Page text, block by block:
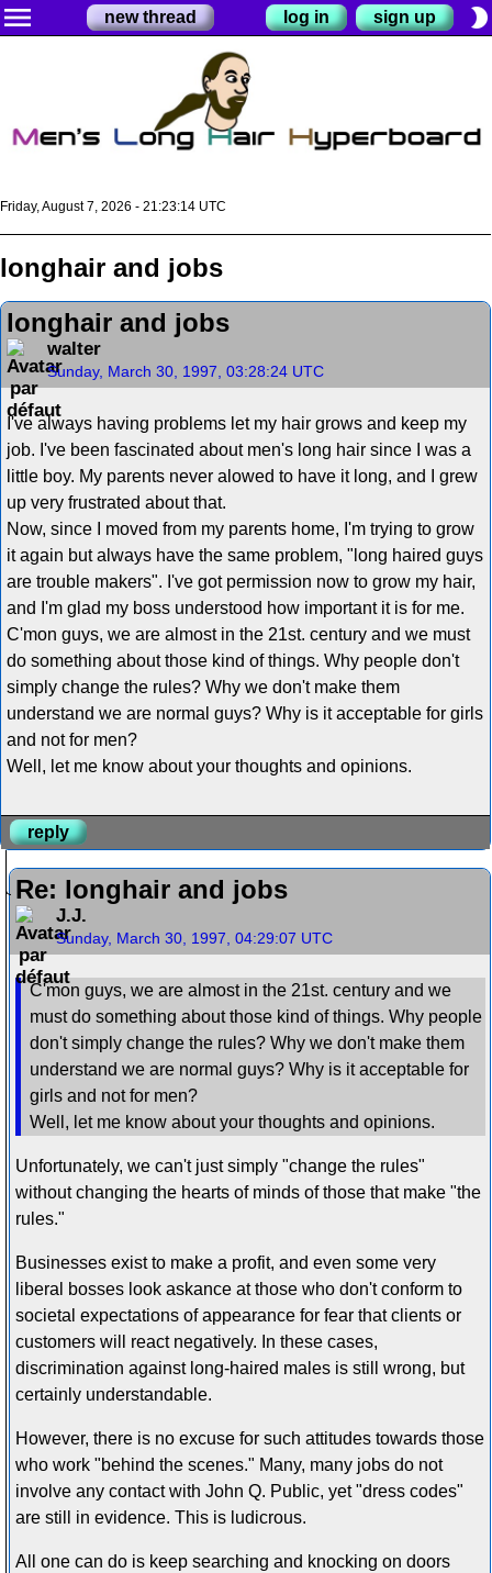
menu new thread log in sign up brightness_2
Friday, August 7, 2026 - 21:23:15 UTC
longhair and jobs
longhair and jobs
walter
Sunday, March 30, 1997, 03:28:24 UTC
I've always having problems let my hair grows and keep my
job. I've been fascinated about men's long hair since I was a
little boy. My parents never alowed to have it long, and I grew
up very frustrated about that.
Now, since I moved from my parents home, I'm trying to grow
it again but always have the same problem, "long haired guys
are trouble makers". I've got permission now to grow my hair,
and I'm glad my boss understood how important it is for me.
C'mon guys, we are almost in the 21st. century and we must
do something about those kind of things. Why people don't
simply change the rules? Why we don't make them
understand we are normal guys? Why is it acceptable for girls
and not for men?
Well, let me know about your thoughts and opinions.
reply
Re: longhair and jobs
J.J.
Sunday, March 30, 1997, 04:29:07 UTC
C'mon guys, we are almost in the 21st. century and we
must do something about those kind of things. Why people
don't simply change the rules? Why we don't make them
understand we are normal guys? Why is it acceptable for
girls and not for men?
Well, let me know about your thoughts and opinions.
Unfortunately, we can't just simply "change the rules"
without changing the hearts of minds of those that make "the
rules."
Businesses exist to make a profit, and even some very
liberal bosses look askance at those who don't conform to
societal expectations of appearance for fear that clients or
customers will react negatively. In these cases,
discrimination against long-haired males is still wrong, but
certainly understandable.
However, there is no excuse for such attitudes towards those
who work "behind the scenes." Many, many jobs do not
involve any contact with John Q. Public, yet "dress codes"
are still in evidence. This is ludicrous.
All one can do is keep searching and knocking on doors